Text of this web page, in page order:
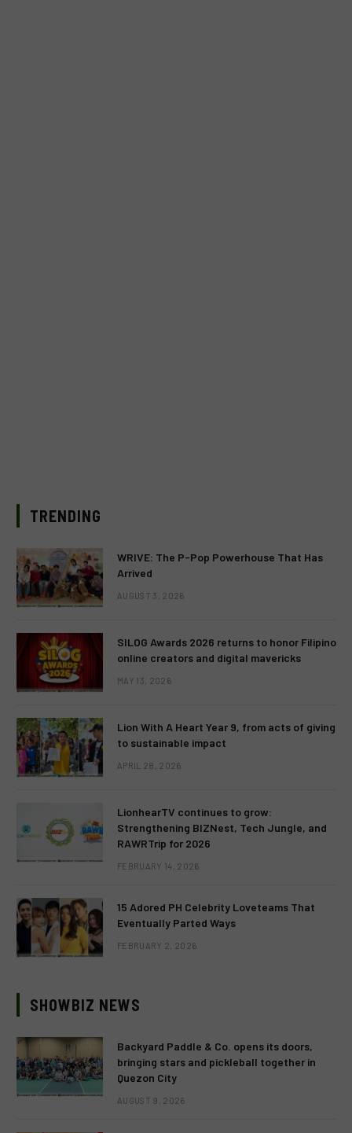
TRENDING
WRIVE: The P-Pop Powerhouse That Has
Arrived
AUGUST 3, 2026
SILOG Awards 2026 returns to honor Filipino
online creators and digital mavericks
MAY 13, 2026
Lion With A Heart Year 9, from acts of giving
to sustainable impact
APRIL 28, 2026
LionhearTV continues to grow:
Strengthening BIZNest, Tech Jungle, and
RAWRTrip for 2026
FEBRUARY 14, 2026
15 Adored PH Celebrity Loveteams That
Eventually Parted Ways
FEBRUARY 2, 2026
SHOWBIZ NEWS
Backyard Paddle & Co. opens its doors,
bringing stars and pickleball together in
Quezon City
AUGUST 9, 2026